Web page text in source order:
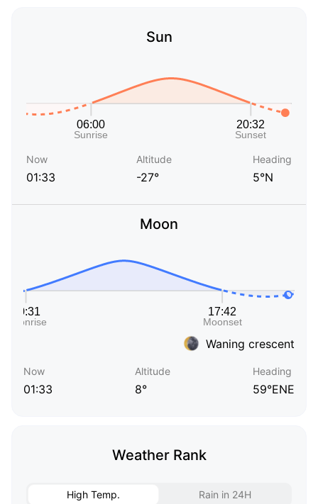
Sun
Now
01:33
Altitude
-27°
Heading
5°N
Moon
Waning crescent
Now
01:33
Altitude
8°
Heading
59°ENE
Weather Rank
High Temp. Rain in 24H